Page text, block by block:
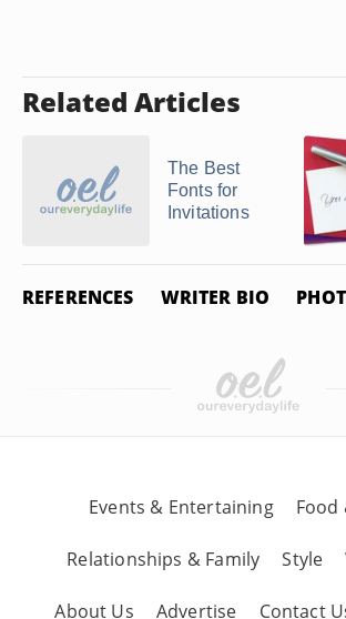
Related Articles
The Best
Fonts for
Invitations
REFERENCES WRITER BIO
Events & Entertaining Food
Relationships & Family Style
About Us Advertise Contact